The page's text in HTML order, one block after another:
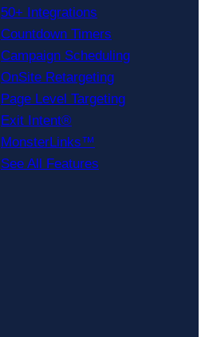
50+ Integrations
Countdown Timers
Campaign Scheduling
OnSite Retargeting
Page Level Targeting
Exit Intent®
MonsterLinks™
See All Features